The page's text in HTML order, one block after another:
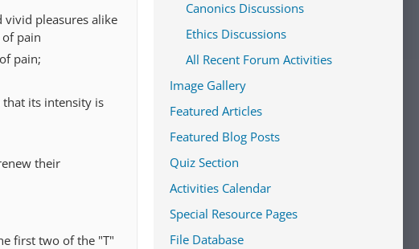
pleasures alike
pain
pain;
its intensity is
their
first two of the "T"
Canonics Discussions
Ethics Discussions
All Recent Forum Activities
Image Gallery
Featured Articles
Featured Blog Posts
Quiz Section
Activities Calendar
Special Resource Pages
File Database